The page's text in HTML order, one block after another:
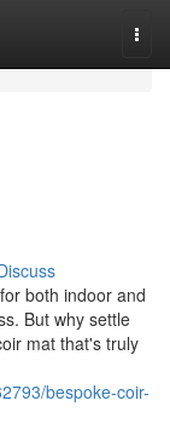
both indoor and
But why settle
mat that's truly
bespoke-coir-